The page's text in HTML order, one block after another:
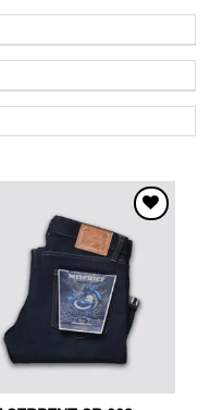
WISHLIST